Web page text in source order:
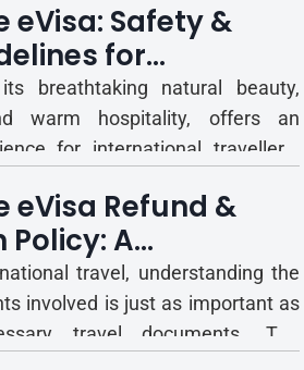
these gatherings offer unique
spirit and...
eVisa: Safety &
for
Travellers
breathtaking natural beauty,
warm hospitality, offers an
for international travellers.
the local safety and security
smooth, enjoyable, and trouble-
eVisa Refund &
A
Guide
travel, understanding the
involved is just as important as
travel documents. The